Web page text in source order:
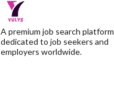
A premium job search platform
dedicated to job seekers and
employers worldwide.